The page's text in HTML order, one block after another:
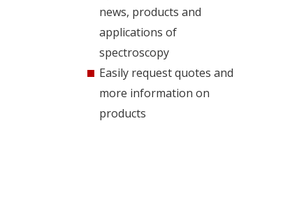
news, products and
applications of
spectroscopy
Easily request quotes and
more information on
products